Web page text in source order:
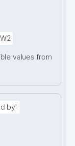
values from
by"